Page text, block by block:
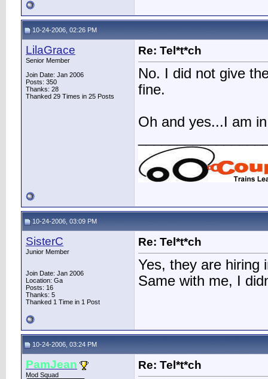
10-24-2006, 02:26 PM
LilaGrace
Senior Member
Join Date: Jan 2006
Posts: 350
Thanks: 28
Thanked 29 Times in 25 Posts
Re: Tel*t*ch
No. I did not give
fine.
Oh and yes...I am
10-24-2006, 03:09 PM
SisterC
Junior Member
Join Date: Jan 2006
Location: Ga
Posts: 16
Thanks: 5
Thanked 1 Time in 1 Post
Re: Tel*t*ch
Yes, they are hiring
Same with me, I
10-24-2006, 03:24 PM
PamJean
Mod Squad
Re: Tel*t*ch